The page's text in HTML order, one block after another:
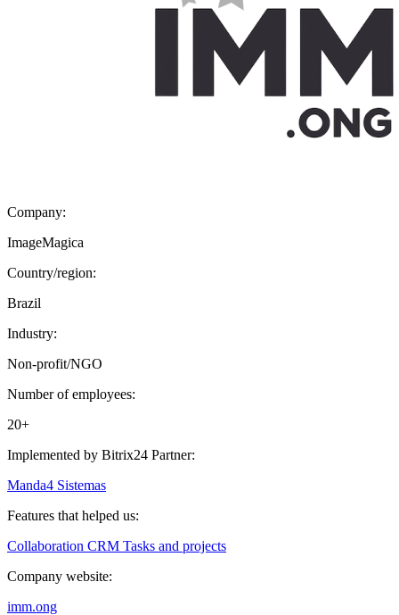
Company:
ImageMagica
Country/region:
Brazil
Industry:
Non-profit/NGO
Number of employees:
20+
Implemented by Bitrix24 Partner:
Manda4 Sistemas
Features that helped us:
Collaboration CRM Tasks and projects
Company website:
imm.ong